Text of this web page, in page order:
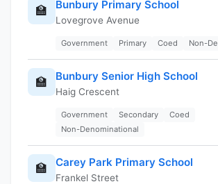
🏫 Bunbury Primary School
Lovegrove Avenue
Government Primary Coed Non-
🏫 Bunbury Senior High School
Haig Crescent
Government Secondary
Coed
Non-Denominational
🏫 Carey Park Primary School
Frankel Street